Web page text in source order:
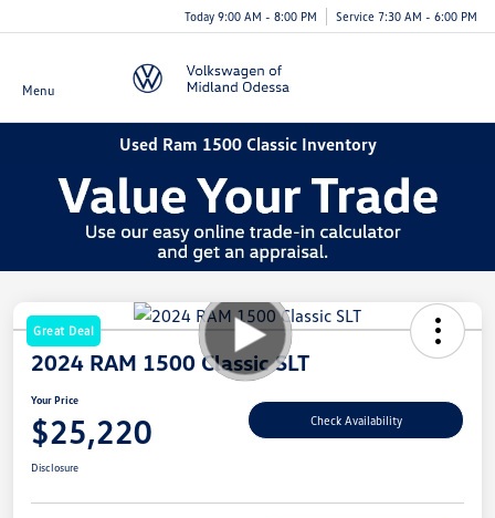
Today 9:00 AM - 8:00 PM Service 7:30 AM - 6:00 PM
Menu
Used Ram 1500 Classic Inventory
Great Deal
2024 RAM 1500 Classic SLT
Your Price
$25,220 Check Availability
Disclosure